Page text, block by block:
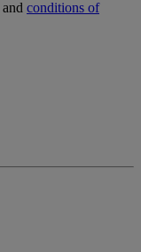
and conditions of